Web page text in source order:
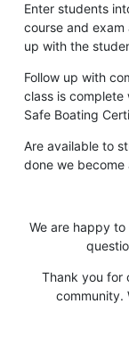
Enter students
course and exam
up with the
Follow up with
class is
Safe Boating
Are available to
done we become
We are happy
Thank you for
community.